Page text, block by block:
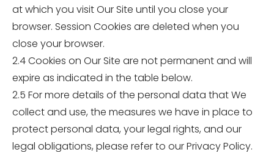
at which you visit Our Site until you close your
browser. Session Cookies are deleted when you
close your browser.
2.4 Cookies on Our Site are not permanent and will
expire as indicated in the table below.
2.5 For more details of the personal data that We
collect and use, the measures we have in place to
protect personal data, your legal rights, and our
legal obligations, please refer to our Privacy Policy.